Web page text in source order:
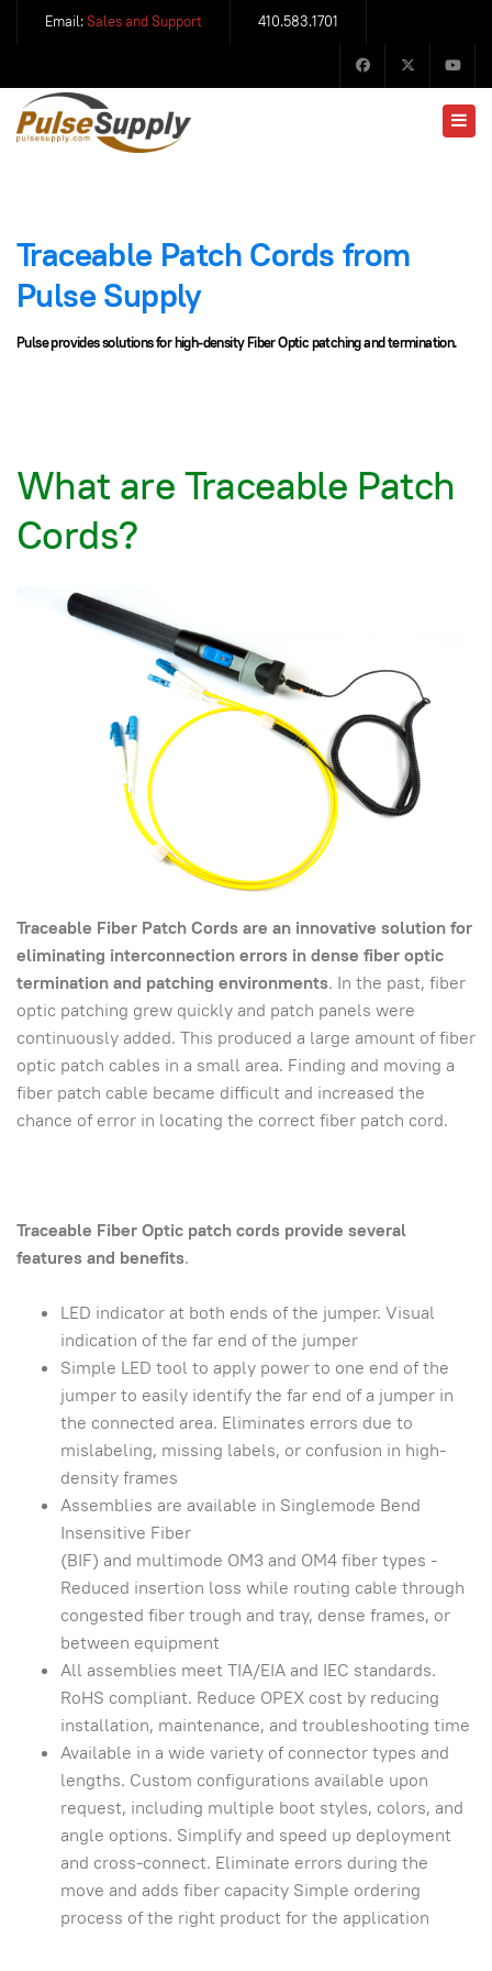
Email: Sales and Support 410.583.1701
Traceable Patch Cords from
Pulse Supply
Pulse provides solutions for high-density Fiber Optic patching and termination.
What are Traceable Patch
Cords?
Traceable Fiber Patch Cords are an innovative solution for
eliminating interconnection errors in dense fiber optic
termination and patching environments. In the past, fiber
optic patching grew quickly and patch panels were
continuously added. This produced a large amount of fiber
optic patch cables in a small area. Finding and moving a
fiber patch cable became difficult and increased the
chance of error in locating the correct fiber patch cord.
Traceable Fiber Optic patch cords provide several
features and benefits.
LED indicator at both ends of the jumper. Visual
indication of the far end of the jumper
Simple LED tool to apply power to one end of the
jumper to easily identify the far end of a jumper in
the connected area. Eliminates errors due to
mislabeling, missing labels, or confusion in high-
density frames
Assemblies are available in Singlemode Bend
Insensitive Fiber
(BIF) and multimode OM3 and OM4 fiber types -
Reduced insertion loss while routing cable through
congested fiber trough and tray, dense frames, or
between equipment
All assemblies meet TIA/EIA and IEC standards.
RoHS compliant. Reduce OPEX cost by reducing
installation, maintenance, and troubleshooting time
Available in a wide variety of connector types and
lengths. Custom configurations available upon
request, including multiple boot styles, colors, and
angle options. Simplify and speed up deployment
and cross-connect. Eliminate errors during the
move and adds fiber capacity Simple ordering
process of the right product for the application